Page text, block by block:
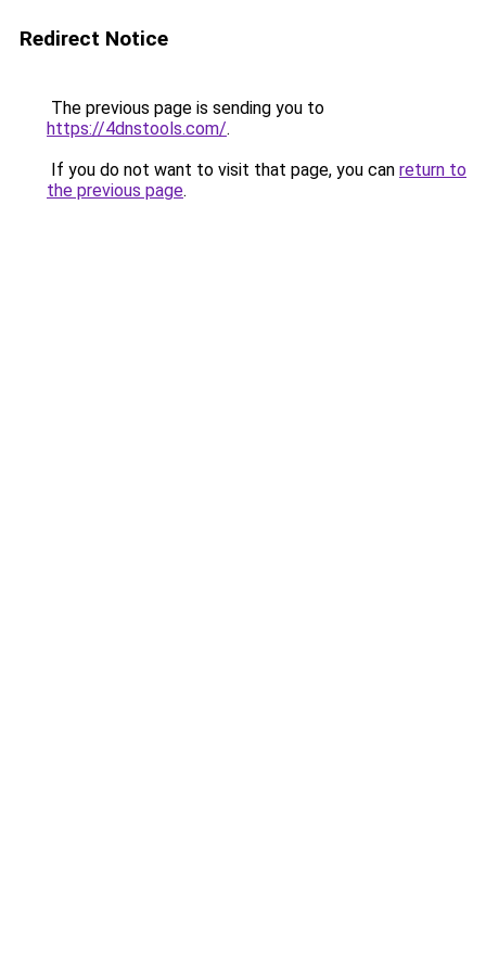
Redirect Notice
The previous page is sending you to
https://4dnstools.com/.
If you do not want to visit that page, you can return to
the previous page.